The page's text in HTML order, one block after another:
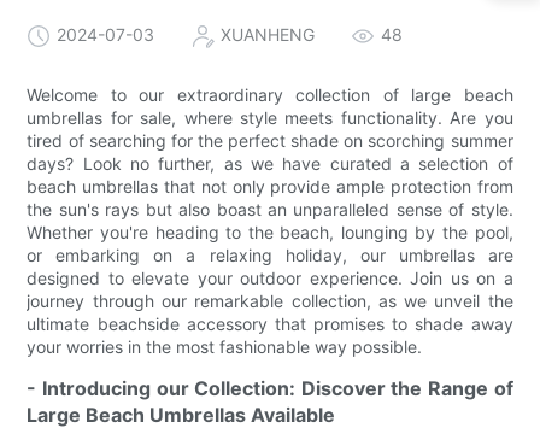
2024-07-03 XUANHENG 48
Welcome to our extraordinary collection of large beach
umbrellas for sale, where style meets functionality. Are you
tired of searching for the perfect shade on scorching summer
days? Look no further, as we have curated a selection of
beach umbrellas that not only provide ample protection from
the sun's rays but also boast an unparalleled sense of style.
Whether you're heading to the beach, lounging by the pool,
or embarking on a relaxing holiday, our umbrellas are
designed to elevate your outdoor experience. Join us on a
journey through our remarkable collection, as we unveil the
ultimate beachside accessory that promises to shade away
your worries in the most fashionable way possible.
- Introducing our Collection: Discover the Range of
Large Beach Umbrellas Available